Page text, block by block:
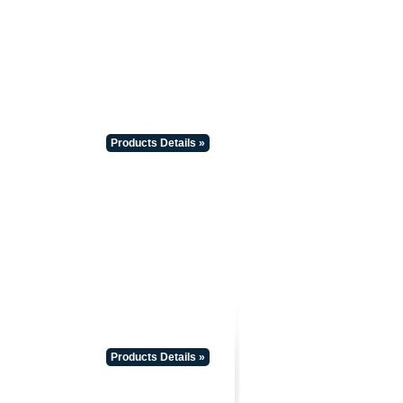
Products Details »
Products Details »